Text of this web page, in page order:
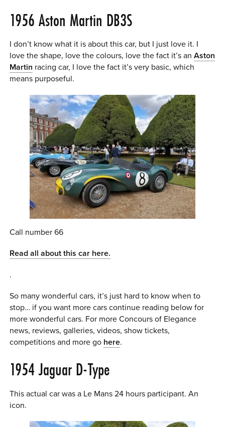
1956 Aston Martin DB3S
I don’t know what it is about this car, but I just love it. I
love the shape, love the colours, love the fact it’s anAston
Martin racing car, I love the fact it’s very basic, which
means purposeful.
Call number 66
Read all about this car here.
.
So many wonderful cars, it’s just hard to know when to
stop… if you want more cars continue reading below for
more wonderful cars. For more Concours of Elegance
news, reviews, galleries, videos, show tickets,
competitions and more go here.
1954 Jaguar D-Type
This actual car was a Le Mans 24 hours participant. An
icon.